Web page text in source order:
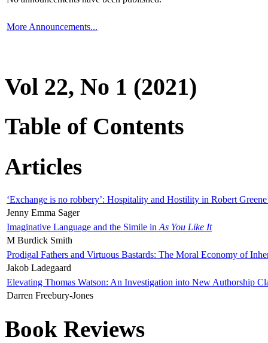
More Announcements...
Vol 22, No 1 (2021)
Table of Contents
Articles
‘Exchange is no robbery’: Hospitality and Hostility in Robert
Jenny Emma Sager
Imaginative Language and the Simile in As You Like It
M Burdick Smith
Prodigal Fathers and Virtuous Bastards: The Moral Economy of
Jakob Ladegaard
Elevating Thomas Watson: An Investigation into New Authorship
Darren Freebury-Jones
Book Reviews